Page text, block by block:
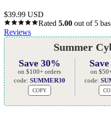
$39.99 USD
Rated 5.00 out of 5
Reviews
Summer
Save 30%
on $100+ orders
code: SUMMER30
COPY
on
code: